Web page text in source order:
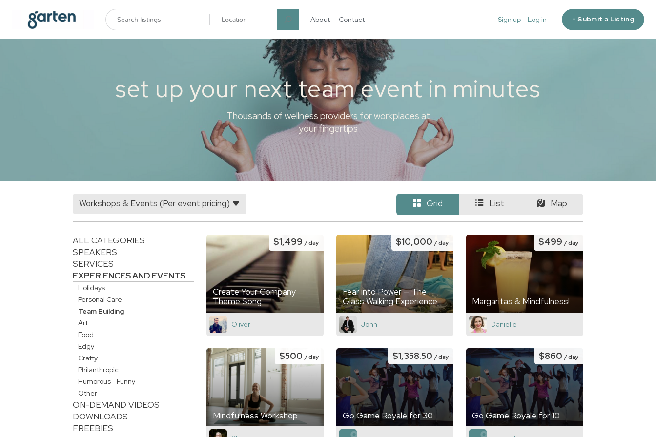
About Contact
garten.co
Sign up Log in + Submit a Listing
set up your next team event in minutes
Thousands of wellness providers for workplaces at
your fingertips
Grid List Map
Workshops & Events (Per event pricing)
ALL CATEGORIES
SPEAKERS
SERVICES
EXPERIENCES AND EVENTS
Holidays
Personal Care
Team Building
Art
Food
Edgy
Crafty
Philanthropic
Humorous - Funny
Other
ON-DEMAND VIDEOS
DOWNLOADS
FREEBIES
Create Your Company
Theme Song
$1,499/ day
Oliver
Fear into Power — The
Glass Walking Experience
$10,000/ day
John
Margaritas & Mindfulness!
$499 / day
Danielle
Mindfulness Workshop
$500/ day
Go Game Royale for 30
$1,358.50/ day
Go Game Royale for 10
$860 / day